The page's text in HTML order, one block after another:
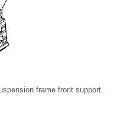
frame front support.